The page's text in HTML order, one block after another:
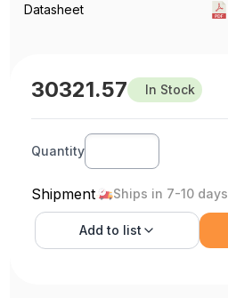
Datasheet
30321.57 In Stock
Quantity
Shipment Ships in 7-10 days
Add to list